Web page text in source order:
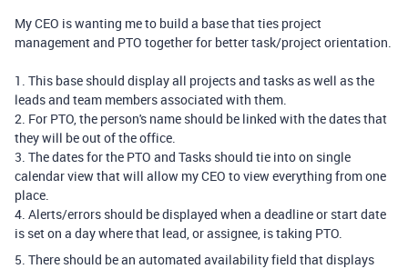
My CEO is wanting me to build a base that ties project
management and PTO together for better task/project orientation.
1. This base should display all projects and tasks as well as the
leads and team members associated with them.
2. For PTO, the person's name should be linked with the dates that
they will be out of the office.
3. The dates for the PTO and Tasks should tie into on single
calendar view that will allow my CEO to view everything from one
place.
4. Alerts/errors should be displayed when a deadline or start date
is set on a day where that lead, or assignee, is taking PTO.
5. There should be an automated availability field that displays